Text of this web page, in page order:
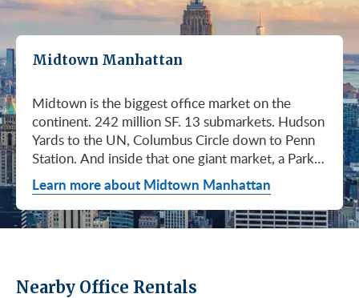
Midtown Manhattan
Midtown is the biggest office market on the continent. 242 million SF. 13 submarkets. Hudson Yards to the UN, Columbus Circle down to Penn Station. And inside that one giant market, a Park Avenue trophy floor and a Murray Hill loft can sit on the same subway line at totally different prices. So when somebody tells you "Midtown is expensive," they're being lazy. Midtown is whatever you make it. Where you land matters way more than whether you land here. Quick read on Q1 2026: it was the strongest first quarter Manhattan has had since 2014. Tenants signed 11.78 million SF. Availability dropped to 13.7%, the eighth straight quarter of tightening (Colliers, Q1 2026). Midtown asking rents held flat at $78.23/SF (Cushman & Wakefield, April 2026). The takeaway is simple: if you've been waiting for landlords to get desperate, that's not happening. They're not even nervous anymore. Here's what most tenants get wrong about Midtown: they shop it like one market. It isn't. It's thirteen markets stacked on top of each other, and the deal on Park Avenue has nothing to do with the deal in Murray Hill. Get the submarket right and the rest of the search gets easy. Get it wrong and you'll spend three months touring buildings that were never going to work. So what's actually happening right now? Manhattan leasing hit 11.78 million SF in Q1 2026. Strongest Q1 since 2014. Availability fell to 13.7%, the eighth straight quarter of holding flat or tightening. Asking rents up 2% to $77.55/SF (Colliers, Q1 2026). This isn't one good quarter. It's a two-year trend that just keeps showing up in the data. Midtown specifically: $78.23/SF overall, $85.28/SF Class A (Cushman & Wakefield, April 2026). Class A actually slipped sixteen cents, which sounds bad until you realize it was all sublet space hitting two buildings, 1775 and 1675 Broadway. Two buildings. The rest of the district is rock steady. Want the real proof? Look at who's signing. Deloitte took 807,000 SF at 70 Hudson Yards, the priciest lease in NYC since the pandemic at over $2.6 billion across nearly 22 years (CoStar Group via CompStak, January 2026). Citadel at 660 Fifth. Bloomberg renewed at 120 Park. Millennium expanded at 399 Park (CoStar Group, January 2026). When the smartest, most over-resourced tenants in the world are signing 20-year leases at the top of the market, you don't argue with the chart. Honest answer: it depends on where in Midtown and what class of building. Anyone giving you a single number for "Midtown rent" doesn't know what they're talking about. The range is huge. Class C in Murray Hill at the bottom. Nscale at $320/SF at One Vanderbilt at the top, the highest office rent NYC has ever recorded (JLL, Q1 2026 Manhattan Office Leasing Research, March 2026). The Class A average is $85.28/SF (Cushman & Wakefield, April 2026), but that average is hiding more than it's showing. Start with this question, because it changes everything: do you actually need a trophy address? Hedge funds, Big Law, anyone whose clients walk through your lobby every week, yes. Most other tenants, no. Most of Midtown's leasable inventory is Class B, sitting in Grand Central, Times Square / West Side, Penn Station / Garment District, and Murray Hill. Overall Midtown rent is $78.23/SF (Cushman & Wakefield, April 2026). Class B prices below that. Same neighborhood. Same subway. Much better deal. Skipping trophy is the move most savvy tenants make, and most of them don't regret it. Not sure how much space you actually need? Run your headcount through our Office Space Calculator before you tour anything. Class A averaged $85.28/SF in Q1 2026 (Cushman & Wakefield, April 2026). Practically flat from Q4 2025, off by sixteen cents only because of sublet space at 1775 and 1675 Broadway. Walk into a Class A tour right now expecting one thing: landlords who know exactly what their buildings are worth. They're not in a hurry. Lead with your credit, your term, and a clean ask. Show up like it's 2023 and you'll get a 2023 reception, which is to say not a warm one. Trophy is its own animal. Trophy availability is down 22% year-over-year (Avison Young, Q1 2026 New York Office Market Report). Supply going down, prices going up. If you genuinely need a trophy address, this is a timing problem, not a budget problem. You either move now or you wait until 2028 and pray. For a deeper look at what actually separates trophy buildings from regular Class A, see our piece on how trophy buildings set themselves apart in NYC. Where trophy actually lives: Hudson Yards (10, 30, 50, 55, 70 Hudson Yards), Park Avenue (One Vanderbilt, 425 Park, 280 Park, 200 Park, 399 Park), 5th and Madison (550 Madison, 425 Madison), the Plaza District (9 West 57th, the GM Building), and 6th Avenue / Rockefeller Center (1271 Sixth Avenue (Time-Life Building), 1221 Sixth Avenue, 30 Rockefeller Plaza). The icons: the Empire State Building and the Chrysler Building. For a deeper rundown, see our list of the top 10 Class A office buildings in Midtown. Midsize firm? Growing but not crazy yet? Don't need to impress a hedge fund every Tuesday? This is your tier, and honestly, it's where most Midtown leases get signed. Class B holds most of Midtown's leasable space. The good ones cluster in Grand Central, Midtown East, Columbus Circle, Bryant Park, and parts of Times Square / West Side. Names you'd recognize: One Grand Central Place, The Chanin Building, 30 Rockefeller Plaza, 1290 Avenue of the Americas. A lot of these landlords have spent real money on renovations and prebuilt spec suites in the last five years. Walk into a 2026 Class B building and it often looks like a 2018 Class A. Big difference for your team. Small difference for your bill. Not bad. (Quick refresher on the class system here.) On pricing, Midtown overall is $78.23/SF in Q1 2026 (Cushman & Wakefield, April 2026). Class B typically prices below that, and how far below depends entirely on the submarket and the building (Metro Manhattan internal research, May 2026). Here's the part nobody tells you: two Class B buildings two blocks apart can quote you wildly different numbers on the same Tuesday afternoon, depending on the landlord's mood, their current vacancy, and whether they like you. This is the tier where touring beats averages. This is also the tier where negotiation actually pays. If your priority is keeping costs down and you don't need a fancy lobby to land your next client, Class C is where you'll find the deals. Most of it sits in Murray Hill, the UN submarket, parts of Midtown East, and the Penn Station / Garment District. Mostly pre-war elevator buildings that haven't been renovated in a while. Honest character, no pretense. Class C works for small businesses, early-stage startups, medical and dental practices, nonprofits, back-office operations, and diplomatic missions. Here's the truth nobody else will tell you: the approved brokerages don't publish a Class C average for Midtown. So if anyone hands you a single "Class C rent" number, they're guessing or selling you something. The tier description here is Metro Manhattan internal research (May 2026), based on the deals we actually work on. Here's where most tenants give away the most money: they negotiate the asking rent, they get a small win, they sign. They never push hard on free rent or TI allowance, which is where the real value lives in non-trophy Class A and Class B Midtown deals. The ranges below are typical-market figures from our recent deals (Metro Manhattan internal research, May 2026), assuming a 5 or 10-year term. Shorter terms get proportionally smaller packages. 12 to 15-year terms can pull significantly richer ones. If you're not sure which term length actually fits your business, our breakdown of 3-year, 5-year, or 10-year lease terms walks through the trade-offs. Your actual numbers come down to credit, term, building, and how hard you push. One more thing on Class B: net effective rent typically lands well below the face rent your broker first quotes you. The math takes ten minutes to learn and it's the difference between a fine deal and a great one. Our concessions explainer walks through it. Industries cluster in Midtown for a reason. Investors find each other on Park Avenue. AI companies pile into Hudson Yards. Fashion sticks to the Garment District. There's actually a logic to it, and matching your industry, your headcount, and your budget to the right submarket can save you weeks of touring the wrong buildings. The table is the cheat sheet. If you toured Midtown five years ago, the picture in your head is out of date. The amenity game has been transformed. One Vanderbilt opened. Hudson Yards filled in. Manhattan West came online. Older Class A buildings around Grand Central started writing big checks because their neighbors did. Amenities aren't a perk anymore, they're a recruiting tool. If you want your team in the office three days a week, the building has to give them a reason to want to be there. Three tiers: Trophy tier (Hudson Yards, One Vanderbilt, 425 Park, 9 West 57th, 550 Madison): Tenant-only amenity floors, conferencing, lounges, fitness, dining. Private clubs and observation decks (The Summit, Edge). LEED Platinum. Smart-building infrastructure. Direct or near-direct access to Grand Central, Penn Station, or the 7 train. Class A core (Empire State, Chrysler, One Grand Central Place, 1271 Sixth, 30 Rock): Renovated lobbies, on-site fitness, real conferencing, modernized mechanicals, ground-floor retail and dining, walking-distance transit. Many added tenant-only amenity floors during the 2018 to 2024 capex cycle. Class B and value tier (3 Park Avenue, 286 Madison, 171 Madison, Garment District lofts): Pre-war character, big windows, customizable build-outs, modest shared amenities. Many landlords now offer fully built-out spec suites with furniture, IT, and turnkey move-in. See all Midtown buildings or filter active listings by size an
Learn more about Midtown Manhattan
Nearby Office Rentals